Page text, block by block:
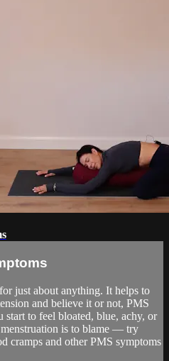
just about anything. It helps to
and believe it or not, PMS
start to feel bloated, blue, achy, or
is to blame — try
cramps and other PMS symptoms